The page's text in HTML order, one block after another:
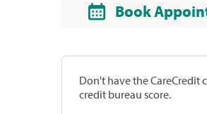
Book
Don't have the
credit bureau score.